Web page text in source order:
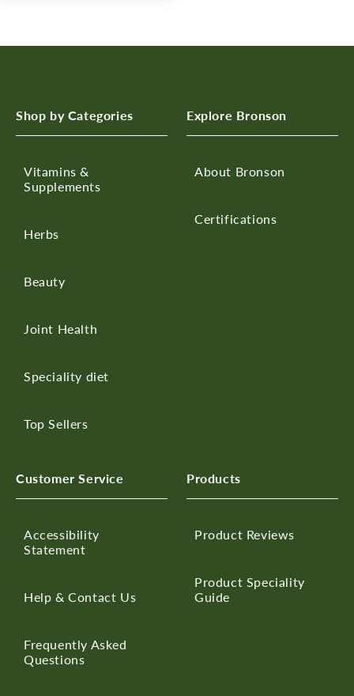
Shop by Categories
Vitamins &
Supplements
Herbs
Beauty
Joint Health
Speciality diet
Top Sellers
Explore Bronson
About Bronson
Certifications
Customer Service
Accessibility
Statement
Help & Contact Us
Frequently Asked
Questions
Products
Product Reviews
Product Speciality
Guide